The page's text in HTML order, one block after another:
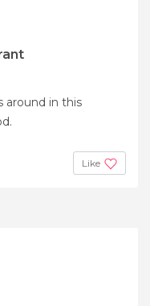
around in this
Like